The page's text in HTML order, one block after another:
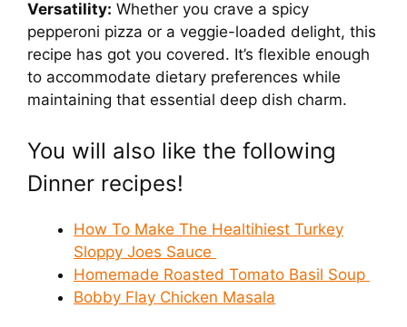
Versatility: Whether you crave a spicy
pepperoni pizza or a veggie-loaded delight, this
recipe has got you covered. It’s flexible enough
to accommodate dietary preferences while
maintaining that essential deep dish charm.
You will also like the following
Dinner recipes!
How To Make The Healtihiest Turkey
Sloppy Joes Sauce
Homemade Roasted Tomato Basil Soup
Bobby Flay Chicken Masala